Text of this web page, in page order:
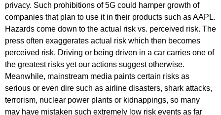
privacy. Such prohibitions of 5G could hamper growth of
companies that plan to use it in their products such as AAPL.
Hazards come down to the actual risk vs. perceived risk. The
press often exaggerates actual risk which then becomes
perceived risk. Driving or being driven in a car carries one of
the greatest risks yet our actions suggest otherwise.
Meanwhile, mainstream media paints certain risks as
serious or even dire such as airline disasters, shark attacks,
terrorism, nuclear power plants or kidnappings, so many
may have mistaken such extremely low risk events as far